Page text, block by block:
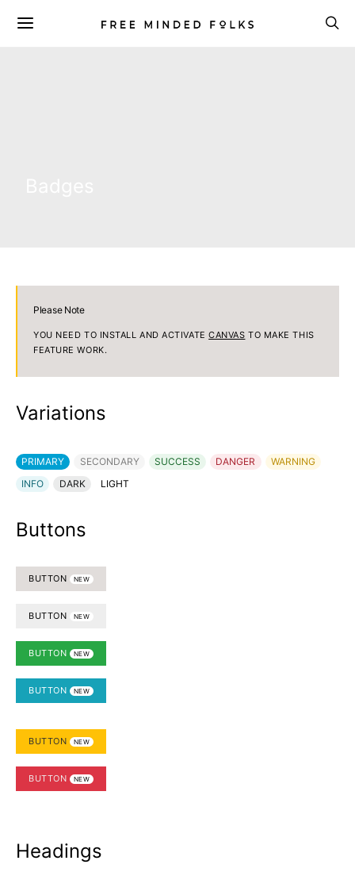
Please Note
YOU NEED TO INSTALL AND ACTIVATECANVAS TO MAKE THIS
FEATURE WORK.
Variations
PRIMARY SECONDARY SUCCESS DANGER
WARNING
INFO
DARK LIGHT
Buttons
BUTTON NEW
BUTTON NEW
BUTTON NEW
BUTTON NEW
BUTTON NEW
BUTTON NEW
Headings